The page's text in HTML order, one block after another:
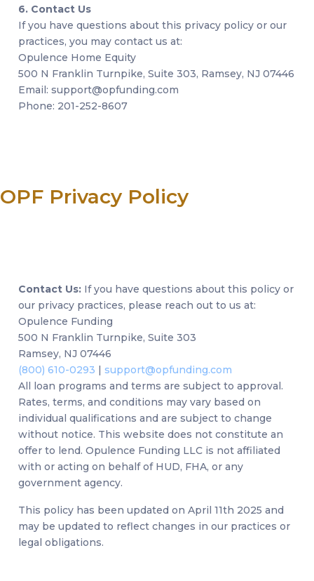
6. Contact Us
If you have questions about this privacy policy or our
practices, you may contact us at:
Opulence Home Equity
500 N Franklin Turnpike, Suite 303, Ramsey, NJ 07446
Email: support@opfunding.com
Phone: 201-252-8607
OPF Privacy Policy
Contact Us: If you have questions about this policy or
our privacy practices, please reach out to us at:
Opulence Funding
500 N Franklin Turnpike, Suite 303
Ramsey, NJ 07446
(800) 610-0293 | support@opfunding.com
All loan programs and terms are subject to approval.
Rates, terms, and conditions may vary based on
individual qualifications and are subject to change
without notice. This website does not constitute an
offer to lend. Opulence Funding LLC is not affiliated
with or acting on behalf of HUD, FHA, or any
government agency.
This policy has been updated on April 11th 2025 and
may be updated to reflect changes in our practices or
legal obligations.